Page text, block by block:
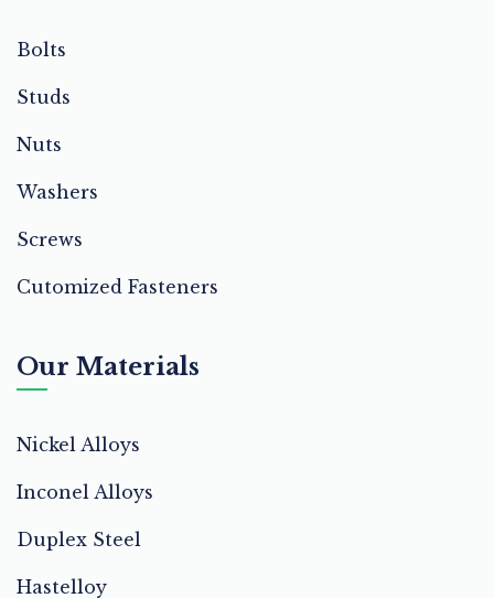
Bolts
Studs
Nuts
Washers
Screws
Cutomized Fasteners
Our Materials
Nickel Alloys
Inconel Alloys
Duplex Steel
Hastelloy